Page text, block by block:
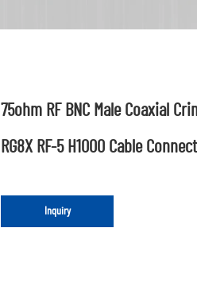
75ohm RF BNC Male Coaxial
RG8X RF-5 H1000 Cable
Inquiry